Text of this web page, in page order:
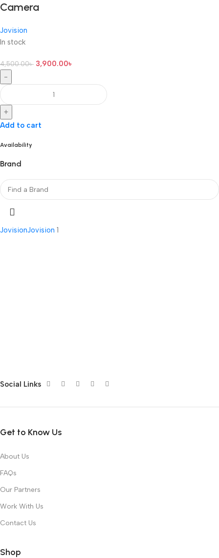
Availability
Brand
JovisionJovision 1
Camera
Jovision
In stock
4,500.00৳ 3,900.00৳
-
+
Add to cart
Social Links
Get to Know Us
About Us
FAQs
Our Partners
Work With Us
Contact Us
Shop